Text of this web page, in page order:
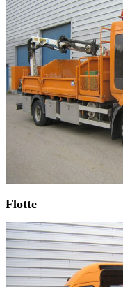
Flotte